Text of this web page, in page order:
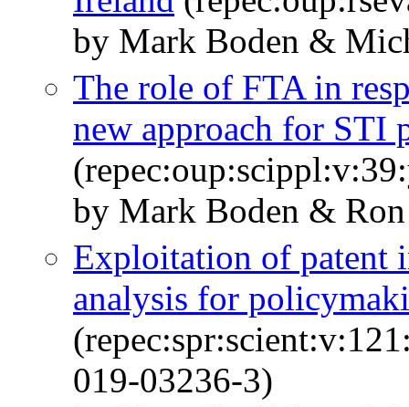
by Mark Boden &
The role of FTA in
new approach for STI
by Mark Boden &
Exploitation of patent
analysis for
019-03236-3)